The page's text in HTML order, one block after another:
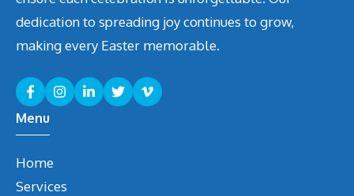
dedication to spreading joy continues to grow,
making every Easter memorable.
Menu
Home
Services